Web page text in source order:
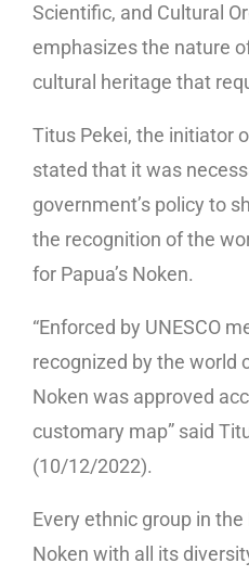
Scientific, and Cultural
emphasizes the nature
cultural heritage that
Titus Pekei, the initiator
stated that it was
government’s policy to
the recognition of the
for Papua’s Noken.
“Enforced by UNESCO
recognized by the world
Noken was approved
customary map” said
(10/12/2022).
Every ethnic group in
Noken with all its